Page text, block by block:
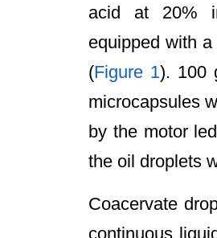
acid at 20%
equipped with
(Figure 1). 100
microcapsules
by the motor
the oil droplets
Coacervate
continuous